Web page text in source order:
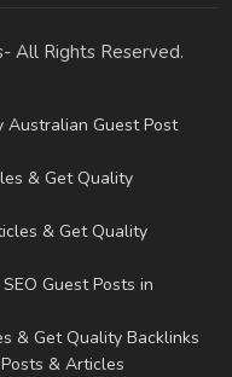
All Rights Reserved.
Australian Guest Post
& Get Quality
& Get Quality
Guest Posts in
& Get Quality Backlinks
& Articles